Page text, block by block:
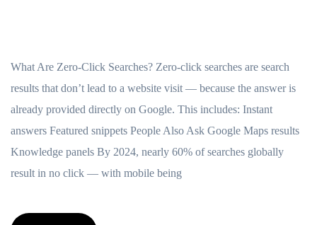
What Are Zero-Click Searches? Zero-click searches are search
results that don’t lead to a website visit — because the answer is
already provided directly on Google. This includes: Instant
answers Featured snippets People Also Ask Google Maps results
Knowledge panels By 2024, nearly 60% of searches globally
result in no click — with mobile being